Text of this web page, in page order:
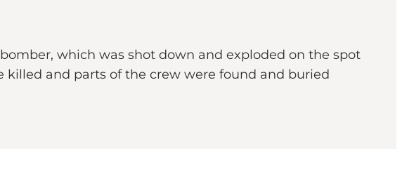
which was shot down and exploded on the spot
killed and parts of the crew were found and buried